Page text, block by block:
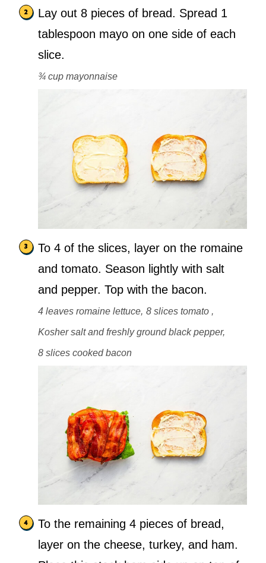
Lay out 8 pieces of bread. Spread 1
tablespoon mayo on one side of each
slice.
¾ cup mayonnaise
To 4 of the slices, layer on the romaine
and tomato. Season lightly with salt
and pepper. Top with the bacon.
4 leaves romaine lettuce, 8 slices tomato ,
Kosher salt and freshly ground black pepper,
8 slices cooked bacon
To the remaining 4 pieces of bread,
layer on the cheese, turkey, and ham.